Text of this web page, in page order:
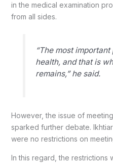
in the medical examination
from all sides.
“The most
health, and that is
remains,” he said.
However, the issue of
sparked further debate.
were no restrictions on
In this regard, the restrictions